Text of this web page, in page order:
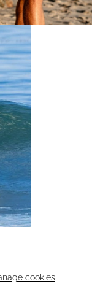
cookies